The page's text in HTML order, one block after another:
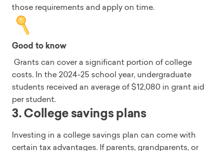
those requirements and apply on time.
Good to know
Grants can cover a significant portion of college
costs. In the 2024-25 school year, undergraduate
students received an average of $12,080 in grant aid
per student.
3. College savings plans
Investing in a college savings plan can come with
certain tax advantages. If parents, grandparents, or